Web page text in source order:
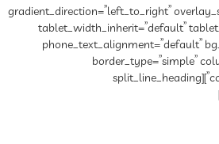
gradient_direction=”left_to_right”
tablet_width_inherit=”default”
phone_text_alignment=”default”
border_type=”simple”
column_border_style=”solid”][split_line_heading